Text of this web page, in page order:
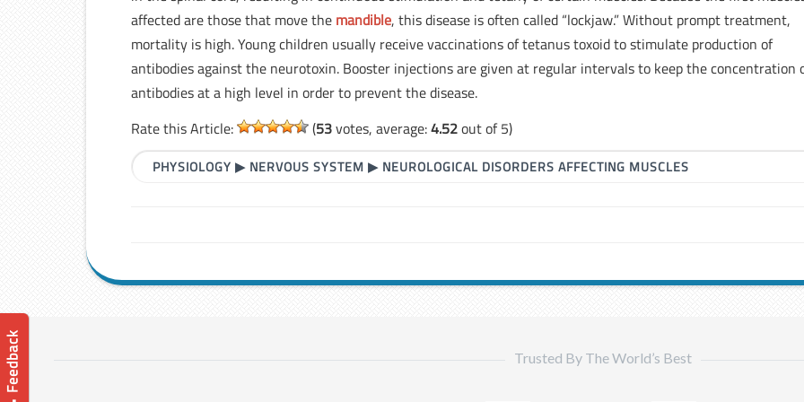
📝 Feedback
affected are those that move the mandible, this disease is often called “lockjaw.” Without prompt treatment,
mortality is high. Young children usually receive vaccinations of tetanus toxoid to stimulate production of
antibodies against the neurotoxin. Booster injections are given at regular intervals to keep the concentration
antibodies at a high level in order to prevent the disease.
Rate this Article:
(53votes, average:4.52out of 5)
PHYSIOLOGY ▶ NERVOUS SYSTEM ▶ NEUROLOGICAL DISORDERS AFFECTING MUSCLES
Trusted By The World’s Best